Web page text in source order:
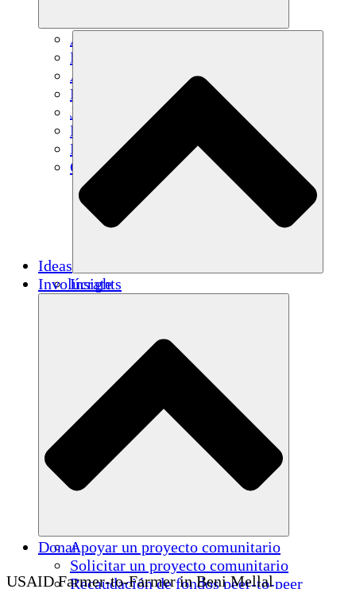
Agricultura sostenible
Recuperación de terremotos
Agua limpia
Empoderamiento de la mujer
Jóvenes y estudiantes
Preservación cultural y diálogo
Desarrollo de capacidades
Créditos de carbono
Ideas
Insights
Involúcrate
Apoyar un proyecto comunitario
Solicitar un proyecto comunitario
Recaudación de fondos peer-to-peer
Donar
USAID Farmer-to-Farmer in Beni Mellal